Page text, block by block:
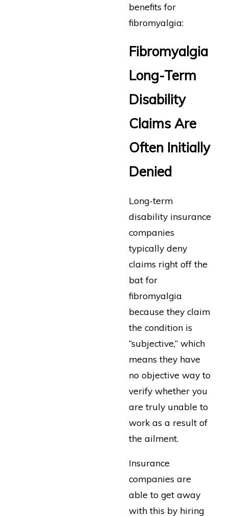
benefits for
fibromyalgia:
Fibromyalgia
Long-Term
Disability
Claims Are
Often Initially
Denied
Long-term
disability insurance
companies
typically deny
claims right off the
bat for
fibromyalgia
because they claim
the condition is
“subjective,” which
means they have
no objective way to
verify whether you
are truly unable to
work as a result of
the ailment.
Insurance
companies are
able to get away
with this by hiring